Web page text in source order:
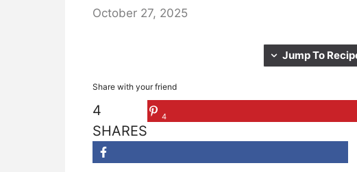
October 27, 2025
Jump To
Share with your friend
4
SHARES
4